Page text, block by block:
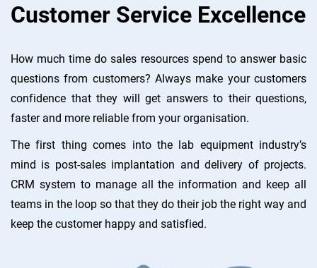
Customer Service Excellence
How much time do sales resources spend to answer basic
questions from customers? Always make your customers
confidence that they will get answers to their questions,
faster and more reliable from your organisation.
The first thing comes into the lab equipment industry’s
mind is post-sales implantation and delivery of projects.
CRM system to manage all the information and keep all
teams in the loop so that they do their job the right way and
keep the customer happy and satisfied.